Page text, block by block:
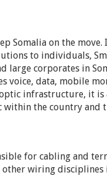
Somalia on the
to individuals,
large corporates in
voice, data, mobile
infrastructure, it
the country and
for cabling and
other wiring